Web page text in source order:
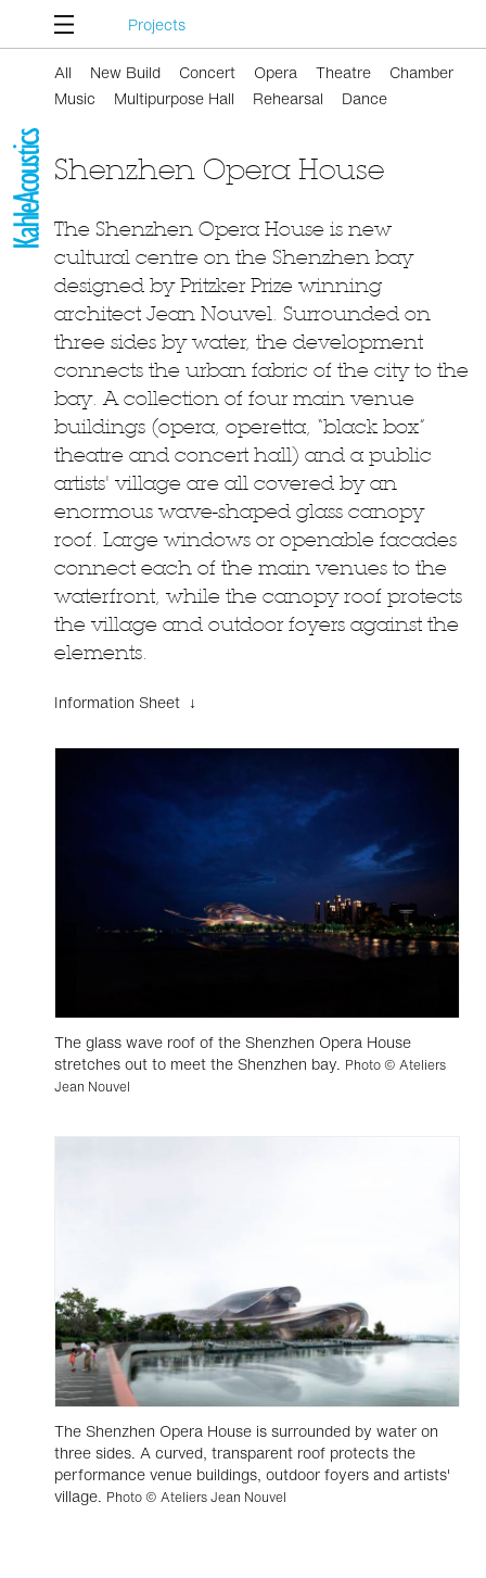
Projects
All New Build Concert Opera Theatre
Chamber
Music
Multipurpose Hall Rehearsal Dance
Shenzhen Opera House
The Shenzhen Opera House is new
cultural centre on the Shenzhen bay
designed by Pritzker Prize winning
architect Jean Nouvel. Surrounded on
three sides by water, the development
connects the urban fabric of the city to the
bay. A collection of four main venue
buildings (opera, operetta, “black box”
theatre and concert hall) and a public
artists' village are all covered by an
enormous wave-shaped glass canopy
roof. Large windows or openable facades
connect each of the main venues to the
waterfront, while the canopy roof protects
the village and outdoor foyers against the
elements.
Information Sheet ↓
The glass wave roof of the Shenzhen Opera House
stretches out to meet the Shenzhen bay. Photo © Ateliers
Jean Nouvel
The Shenzhen Opera House is surrounded by water on
three sides. A curved, transparent roof protects the
performance venue buildings, outdoor foyers and artists'
village. Photo © Ateliers Jean Nouvel